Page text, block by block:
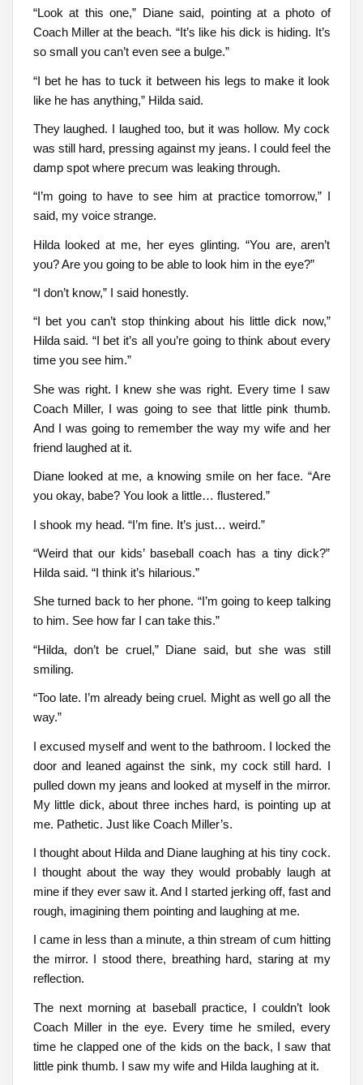
“Look at this one,” Diane said, pointing at a photo of
Coach Miller at the beach. “It’s like his dick is hiding. It’s
so small you can’t even see a bulge.”
“I bet he has to tuck it between his legs to make it look
like he has anything,” Hilda said.
They laughed. I laughed too, but it was hollow. My cock
was still hard, pressing against my jeans. I could feel the
damp spot where precum was leaking through.
“I’m going to have to see him at practice tomorrow,” I
said, my voice strange.
Hilda looked at me, her eyes glinting. “You are, aren’t
you? Are you going to be able to look him in the eye?”
“I don’t know,” I said honestly.
“I bet you can’t stop thinking about his little dick now,”
Hilda said. “I bet it’s all you’re going to think about every
time you see him.”
She was right. I knew she was right. Every time I saw
Coach Miller, I was going to see that little pink thumb.
And I was going to remember the way my wife and her
friend laughed at it.
Diane looked at me, a knowing smile on her face. “Are
you okay, babe? You look a little… flustered.”
I shook my head. “I’m fine. It’s just… weird.”
“Weird that our kids’ baseball coach has a tiny dick?”
Hilda said. “I think it’s hilarious.”
She turned back to her phone. “I’m going to keep talking
to him. See how far I can take this.”
“Hilda, don’t be cruel,” Diane said, but she was still
smiling.
“Too late. I’m already being cruel. Might as well go all the
way.”
I excused myself and went to the bathroom. I locked the
door and leaned against the sink, my cock still hard. I
pulled down my jeans and looked at myself in the mirror.
My little dick, about three inches hard, is pointing up at
me. Pathetic. Just like Coach Miller’s.
I thought about Hilda and Diane laughing at his tiny cock.
I thought about the way they would probably laugh at
mine if they ever saw it. And I started jerking off, fast and
rough, imagining them pointing and laughing at me.
I came in less than a minute, a thin stream of cum hitting
the mirror. I stood there, breathing hard, staring at my
reflection.
The next morning at baseball practice, I couldn’t look
Coach Miller in the eye. Every time he smiled, every
time he clapped one of the kids on the back, I saw that
little pink thumb. I saw my wife and Hilda laughing at it.